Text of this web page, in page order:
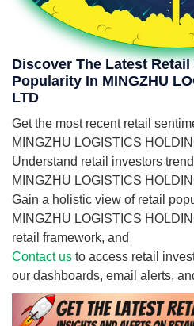
Discover The Latest Retail
Popularity In MINGZHU
LTD
Get the most recent retail
MINGZHU LOGISTICS
Understand retail investors
MINGZHU LOGISTICS
Gain a holistic view of retail
MINGZHU LOGISTICS
retail framework, and
Contact us to access retail
our dashboards, email alerts,